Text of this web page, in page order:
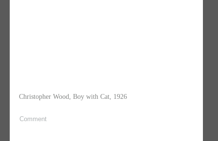
Christopher Wood, Boy with Cat, 1926
Comment